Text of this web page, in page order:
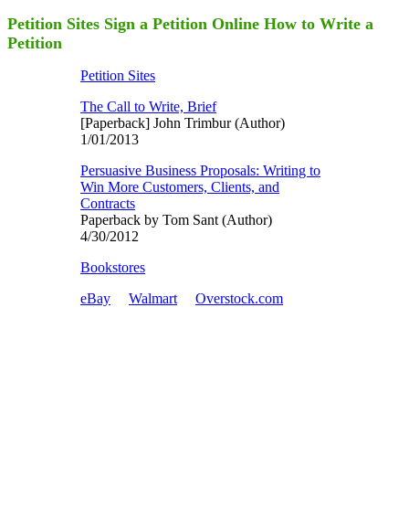
Petition Sites Sign a Petition Online How to Write a
Petition
Petition Sites
The Call to Write, Brief
[Paperback] John Trimbur (Author)
1/01/2013
Persuasive Business Proposals: Writing to
Win More Customers, Clients, and
Contracts
Paperback by Tom Sant (Author)
4/30/2012
Bookstores
eBay
Walmart Overstock.com